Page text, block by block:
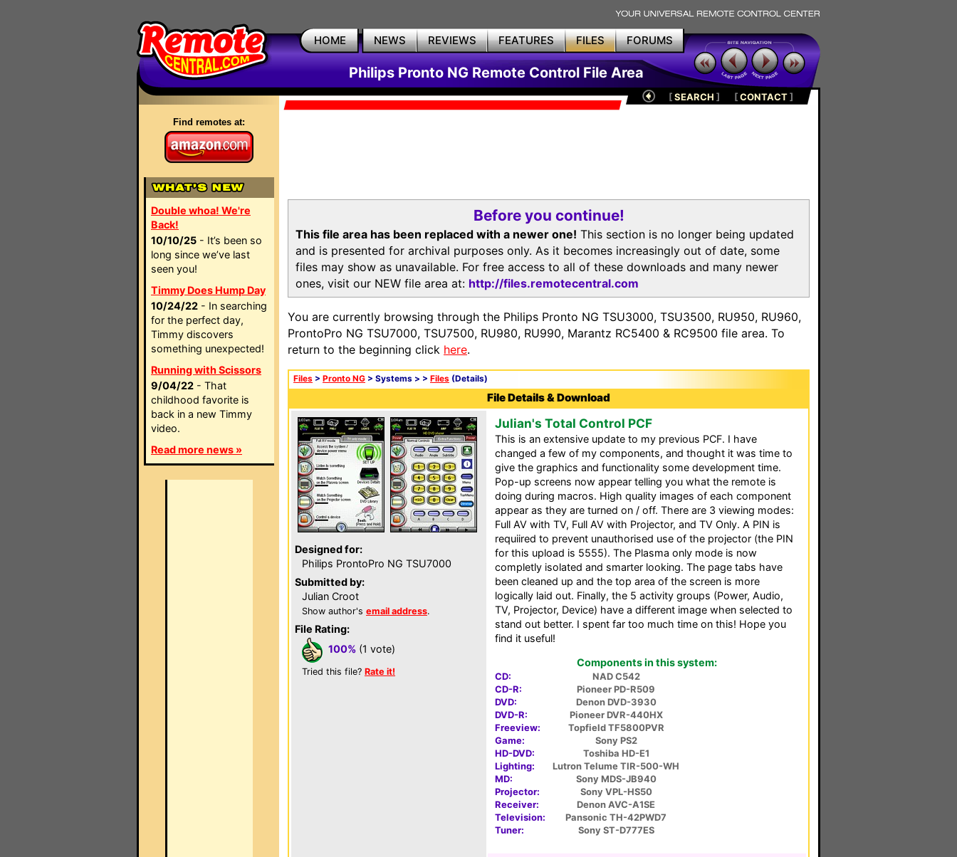
HOME NEWS REVIEWS FEATURES FILES FORUMS
Philips Pronto NG Remote Control File Area
Find remotes at:
Double whoa! We're
Back!
10/10/25 - It’s been so
long since we’ve last
seen you!
Timmy Does Hump Day
10/24/22 - In searching
for the perfect day,
Timmy discovers
something unexpected!
Running with Scissors
9/04/22 - That
childhood favorite is
back in a new Timmy
video.
Read more news »
[SEARCH ] [CONTACT]
Before you continue!
This file area has been replaced with a newer one! This section is no longer being updated
and is presented for archival purposes only. As it becomes increasingly out of date, some
files may show as unavailable. For free access to all of these downloads and many newer
ones, visit our NEW file area at: http://files.remotecentral.com
You are currently browsing through the Philips Pronto NG TSU3000, TSU3500, RU950, RU960,
ProntoPro NG TSU7000, TSU7500, RU980, RU990, Marantz RC5400 & RC9500 file area. To
return to the beginning click here.
Files > Pronto NG > Systems > > Files (Details)
File Details & Download
Designed for:
Philips ProntoPro NG TSU7000
Submitted by:
Julian Croot
Show author's email address.
File Rating:
100% (1 vote)
Tried this file? Rate it!
Julian's Total Control PCF
This is an extensive update to my previous PCF. I have
changed a few of my components, and thought it was time to
give the graphics and functionality some development time.
Pop-up screens now appear telling you what the remote is
doing during macros. High quality images of each component
appear as they are turned on / off. There are 3 viewing modes:
Full AV with TV, Full AV with Projector, and TV Only. A PIN is
requiired to prevent unauthorised use of the projector (the PIN
for this upload is 5555). The Plasma only mode is now
completly isolated and smarter looking. The page tabs have
been cleaned up and the top area of the screen is more
logically laid out. Finally, the 5 activity groups (Power, Audio,
TV, Projector, Device) have a different image when selected to
stand out better. I spent far too much time on this! Hope you
find it useful!
Components in this system:
CD:
NAD C542
CD-R:
Pioneer PD-R509
DVD:
Denon DVD-3930
DVD-R:
Pioneer DVR-440HX
Freeview:
Topfield TF5800PVR
Game:
Sony PS2
HD-DVD:
Toshiba HD-E1
Lighting:
Lutron Telume TIR-500-WH
MD:
Sony MDS-JB940
Projector:
Sony VPL-HS50
Receiver:
Denon AVC-A1SE
Television:
Pansonic TH-42PWD7
Tuner:
Sony ST-D777ES